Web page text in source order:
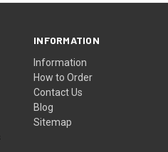
INFORMATION
Information
How to Order
Contact Us
Blog
Sitemap